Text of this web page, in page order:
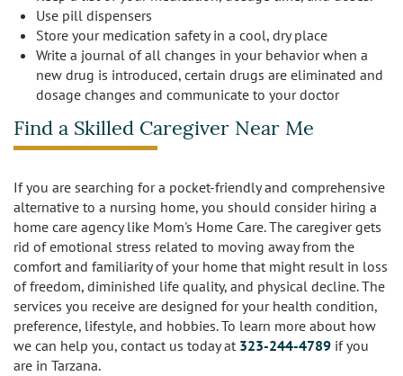
Use pill dispensers
Store your medication safety in a cool, dry place
Write a journal of all changes in your behavior when a
new drug is introduced, certain drugs are eliminated and
dosage changes and communicate to your doctor
Find a Skilled Caregiver Near Me
If you are searching for a pocket-friendly and comprehensive
alternative to a nursing home, you should consider hiring a
home care agency like Mom's Home Care. The caregiver gets
rid of emotional stress related to moving away from the
comfort and familiarity of your home that might result in loss
of freedom, diminished life quality, and physical decline. The
services you receive are designed for your health condition,
preference, lifestyle, and hobbies. To learn more about how
we can help you, contact us today at 323-244-4789 if you
are in Tarzana.